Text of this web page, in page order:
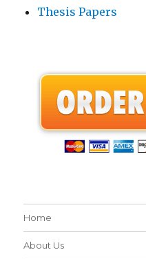
Thesis Papers
Home
About Us